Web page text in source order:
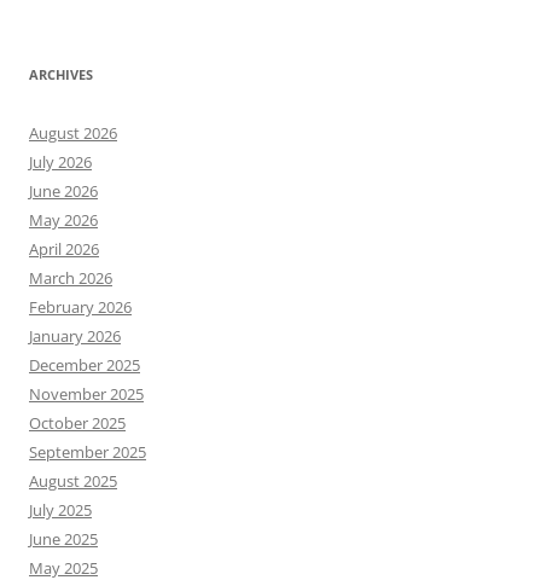
ARCHIVES
August 2026
July 2026
June 2026
May 2026
April 2026
March 2026
February 2026
January 2026
December 2025
November 2025
October 2025
September 2025
August 2025
July 2025
June 2025
May 2025